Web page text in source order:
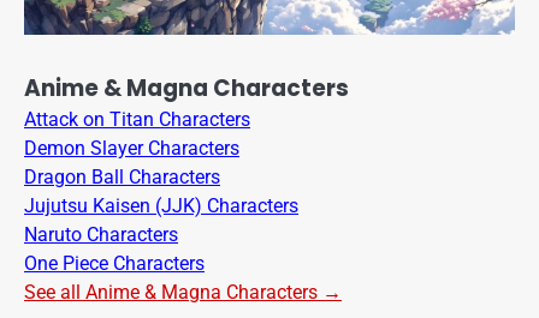
Anime & Magna Characters
Attack on Titan Characters
Demon Slayer Characters
Dragon Ball Characters
Jujutsu Kaisen (JJK) Characters
Naruto Characters
One Piece Characters
See all Anime & Magna Characters →